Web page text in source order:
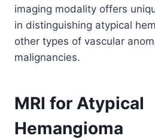
imaging modality offers
in distinguishing atypical
other types of vascular
malignancies.
MRI for Atypical
Hemangioma